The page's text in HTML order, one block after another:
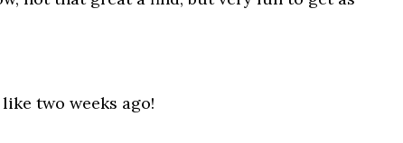
two weeks ago!